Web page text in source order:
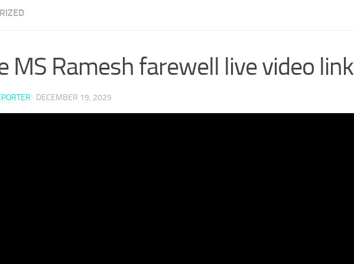
MS Ramesh farewell live video link
· DECEMBER 19, 2025